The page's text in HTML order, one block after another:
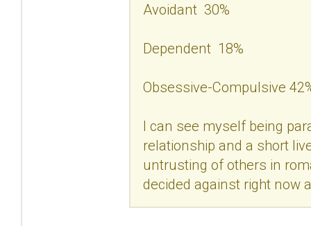
Avoidant 30%
Dependent 18%
Obsessive-Compulsive
I can see myself being
relationship and a short
untrusting of others in
decided against right now